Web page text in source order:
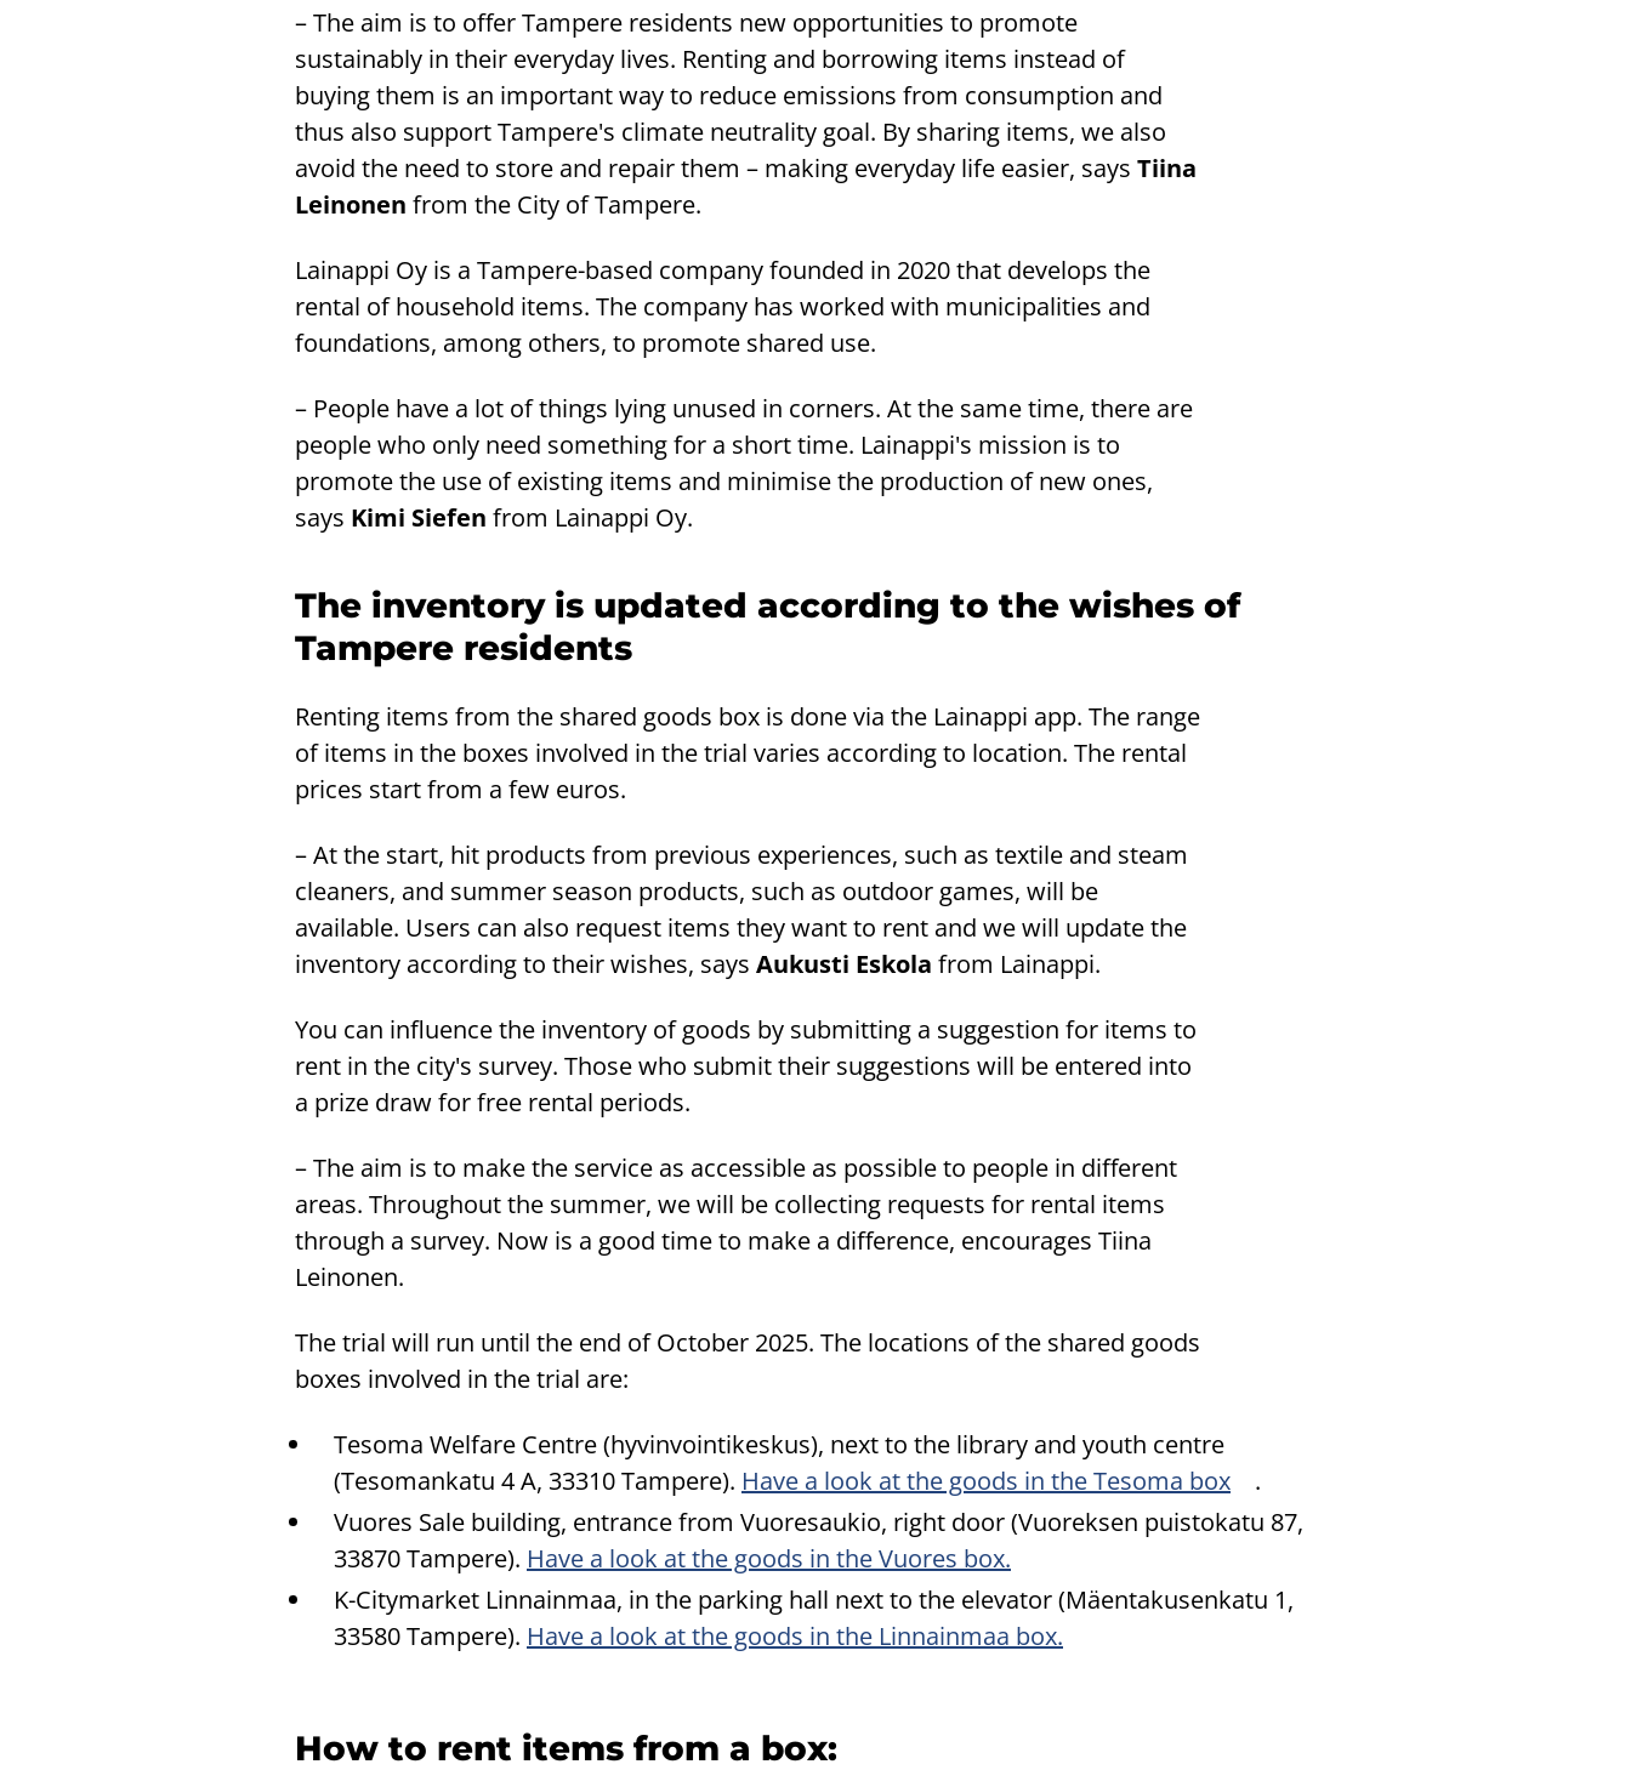
– The aim is to offer Tampere residents new opportunities to promote
sustainably in their everyday lives. Renting and borrowing items instead of
buying them is an important way to reduce emissions from consumption and
thus also support Tampere's climate neutrality goal. By sharing items, we also
avoid the need to store and repair them – making everyday life easier, says Tiina
Leinonen from the City of Tampere.
Lainappi Oy is a Tampere-based company founded in 2020 that develops the
rental of household items. The company has worked with municipalities and
foundations, among others, to promote shared use.
– People have a lot of things lying unused in corners. At the same time, there are
people who only need something for a short time. Lainappi's mission is to
promote the use of existing items and minimise the production of new ones,
says Kimi Siefen from Lainappi Oy.
The inventory is updated according to the wishes of
Tampere residents
Renting items from the shared goods box is done via the Lainappi app. The range
of items in the boxes involved in the trial varies according to location. The rental
prices start from a few euros.
– At the start, hit products from previous experiences, such as textile and steam
cleaners, and summer season products, such as outdoor games, will be
available. Users can also request items they want to rent and we will update the
inventory according to their wishes, says Aukusti Eskola from Lainappi.
You can influence the inventory of goods by submitting a suggestion for items to
rent in the city's survey. Those who submit their suggestions will be entered into
a prize draw for free rental periods.
– The aim is to make the service as accessible as possible to people in different
areas. Throughout the summer, we will be collecting requests for rental items
through a survey. Now is a good time to make a difference, encourages Tiina
Leinonen.
The trial will run until the end of October 2025. The locations of the shared goods
boxes involved in the trial are:
Tesoma Welfare Centre (hyvinvointikeskus), next to the library and youth centre
(Tesomankatu 4 A, 33310 Tampere). Have a look at the goods in the Tesoma box
.
Vuores Sale building, entrance from Vuoresaukio, right door (Vuoreksen puistokatu 87,
33870 Tampere). Have a look at the goods in the Vuores box.
K-Citymarket Linnainmaa, in the parking hall next to the elevator (Mäentakusenkatu 1,
33580 Tampere). Have a look at the goods in the Linnainmaa box.
How to rent items from a box: